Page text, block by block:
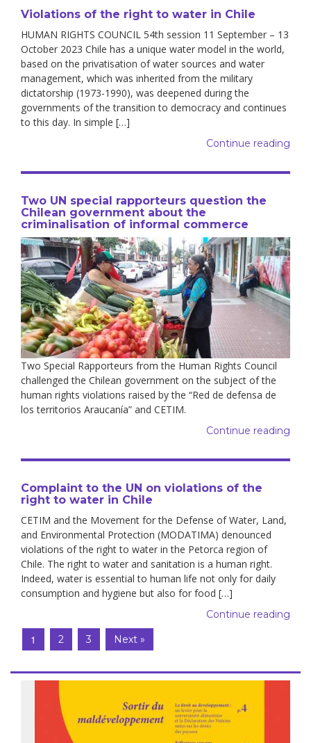
Violations of the right to water in Chile
HUMAN RIGHTS COUNCIL 54th session 11 September – 13
October 2023 Chile has a unique water model in the world,
based on the privatisation of water sources and water
management, which was inherited from the military
dictatorship (1973-1990), was deepened during the
governments of the transition to democracy and continues
to this day. In simple […]
Continue reading
Two UN special rapporteurs question the
Chilean government about the
criminalisation of informal commerce
Two Special Rapporteurs from the Human Rights Council
challenged the Chilean government on the subject of the
human rights violations raised by the “Red de defensa de
los territorios Araucanía” and CETIM.
Continue reading
Complaint to the UN on violations of the
right to water in Chile
CETIM and the Movement for the Defense of Water, Land,
and Environmental Protection (MODATIMA) denounced
violations of the right to water in the Petorca region of
Chile. The right to water and sanitation is a human right.
Indeed, water is essential to human life not only for daily
consumption and hygiene but also for food […]
Continue reading
1 2 3 Next »